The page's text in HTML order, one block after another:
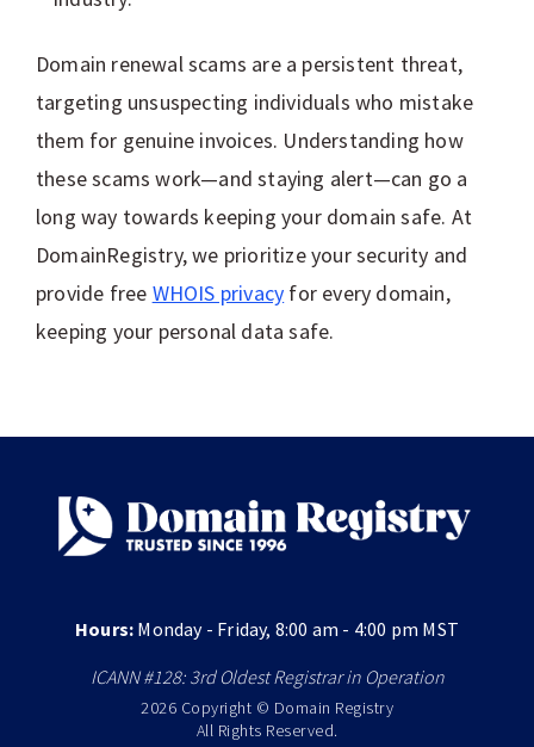
Domain renewal scams are a persistent threat,
targeting unsuspecting individuals who mistake
them for genuine invoices. Understanding how
these scams work—and staying alert—can go a
long way towards keeping your domain safe. At
DomainRegistry, we prioritize your security and
provide free WHOIS privacy for every domain,
keeping your personal data safe.
Hours: Monday - Friday, 8:00 am - 4:00 pm MST
ICANN #128: 3rd Oldest Registrar in Operation
2026 Copyright © Domain Registry
All Rights Reserved.